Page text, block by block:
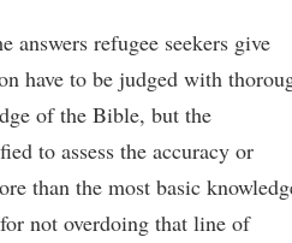
answers refugee seekers give
have to be judged with
of the Bible, but the
to assess the accuracy or
than the most basic
not overdoing that line of